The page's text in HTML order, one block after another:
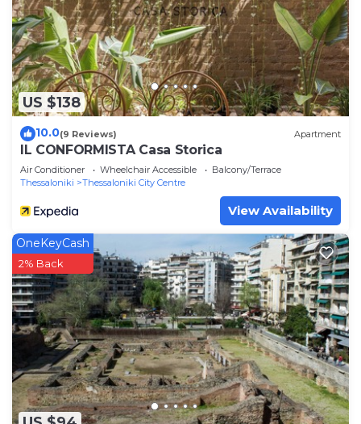
US $138
10.0(9 Reviews) Apartment
IL CONFORMISTA Casa Storica
Air Conditioner Wheelchair Accessible
Balcony/Terrace
Thessaloniki
Thessaloniki City Centre
View Availability
OneKeyCash
2% Back